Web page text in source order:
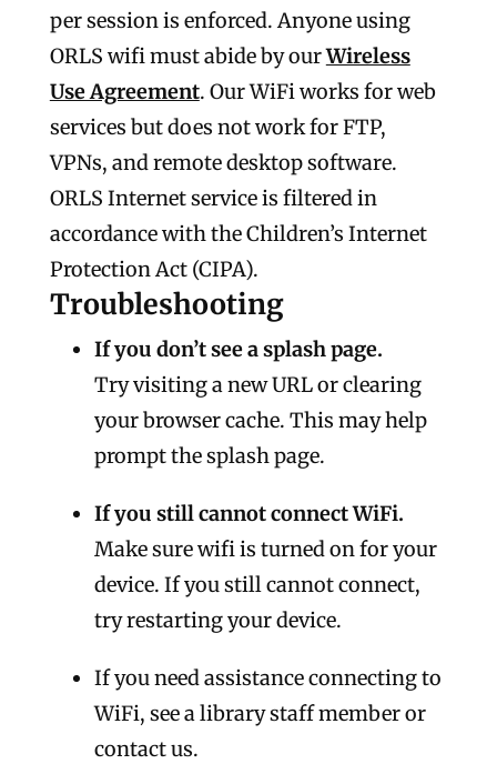
per session is enforced. Anyone using
ORLS wifi must abide by ourWireless
Use Agreement. Our WiFi works for web
services but does not work for FTP,
VPNs, and remote desktop software.
ORLS Internet service is filtered in
accordance with the Children’s Internet
Protection Act (CIPA).
Troubleshooting
If you don’t see a splash page.
Try visiting a new URL or clearing
your browser cache. This may help
prompt the splash page.
If you still cannot connect WiFi.
Make sure wifi is turned on for your
device. If you still cannot connect,
try restarting your device.
If you need assistance connecting to
WiFi, see a library staff member or
contact us.